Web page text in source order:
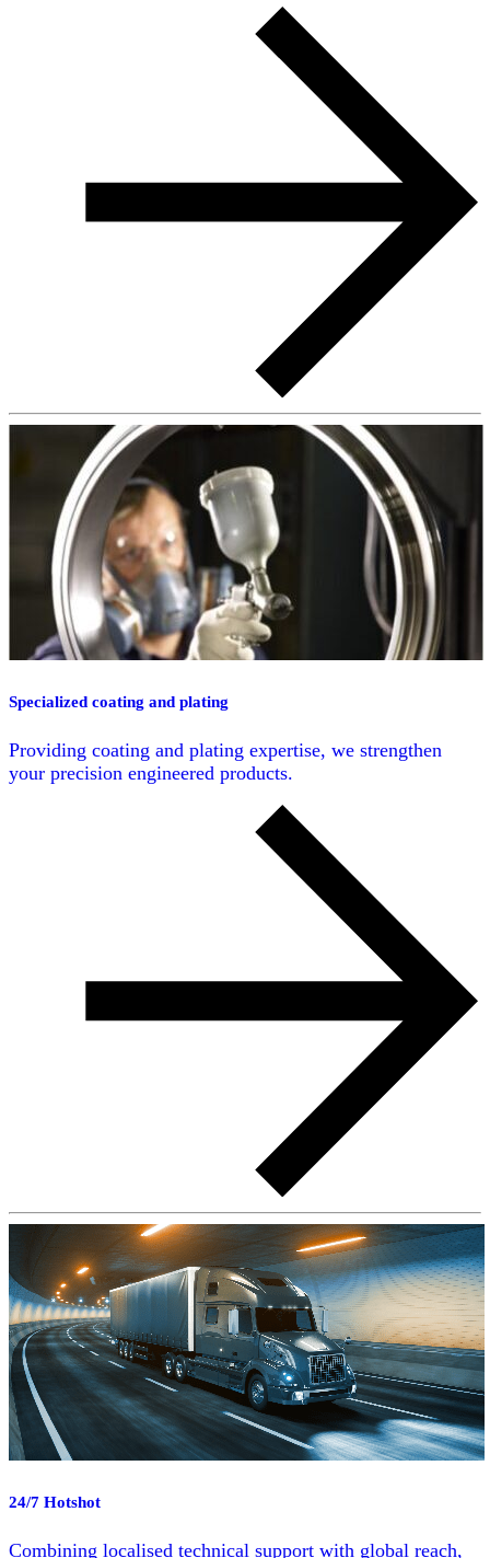
Specialized coating and plating
Providing coating and plating expertise, we strengthen
your precision engineered products.
24/7 Hotshot
Combining localised technical support with global reach,